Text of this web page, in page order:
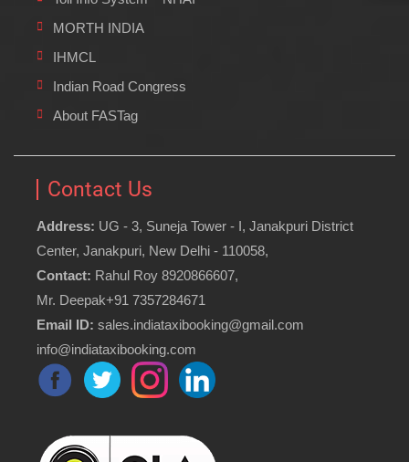
MORTH INDIA
IHMCL
Indian Road Congress
About FASTag
Contact Us
Address: UG - 3, Suneja Tower - I, Janakpuri District
Center, Janakpuri, New Delhi - 110058,
Contact: Rahul Roy 8920866607,
Mr. Deepak+91 7357284671
Email ID: sales.indiataxibooking@gmail.com
info@indiataxibooking.com